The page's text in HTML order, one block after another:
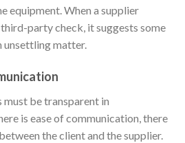
equipment. When a supplier
party check, it suggests some
unsettling matter.
must be transparent in
is ease of communication, there
the client and the supplier.